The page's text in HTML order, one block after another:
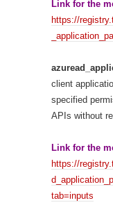
Link for the
https://
client
specified
APIs without
Link for the
https://
tab=inputs